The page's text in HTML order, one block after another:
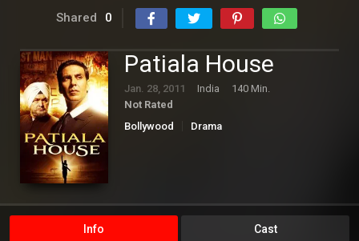
Shared 0
Patiala House
Jan. 28, 2011 India
140 Min.
Not Rated
Bollywood
Drama
Info Cast